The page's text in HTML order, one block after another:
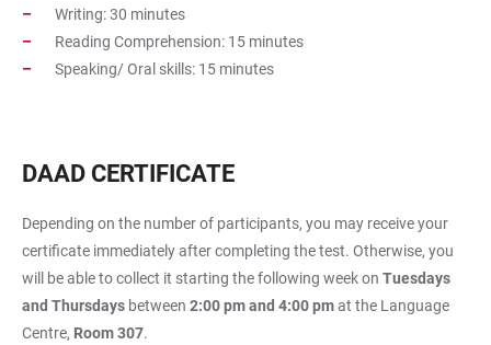
Writing: 30 minutes
Reading Comprehension: 15 minutes
Speaking/ Oral skills: 15 minutes
DAAD CERTIFICATE
Depending on the number of participants, you may receive your
certificate immediately after completing the test. Otherwise, you
will be able to collect it starting the following week on Tuesdays
and Thursdays between 2:00 pm and 4:00 pmat the Language
Centre, Room 307.